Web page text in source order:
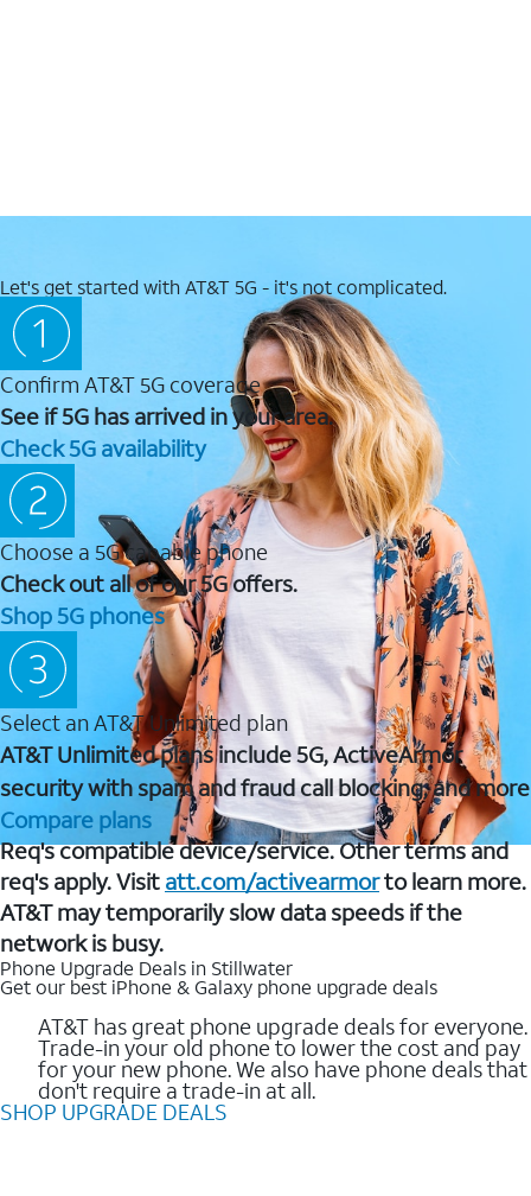
Let's get started with AT&T 5G - it's not complicated.
Confirm AT&T 5G coverage
See if 5G has arrived in your area.
Check 5G availability
Choose a 5G capable phone
Check out all of our 5G offers.
Shop 5G phones
Select an AT&T Unlimited plan
AT&T Unlimited plans include 5G, ActiveArmor
security with spam and fraud call blocking, and more
Compare plans
Req's compatible device/service. Other terms and
req's apply. Visit att.com/activearmorto learn more.
AT&T may temporarily slow data speeds if the
network is busy.
Phone Upgrade Deals in Stillwater
Get our best iPhone & Galaxy phone upgrade deals
AT&T has great phone upgrade deals for everyone.
Trade-in your old phone to lower the cost and pay
for your new phone. We also have phone deals that
don't require a trade-in at all.
SHOP UPGRADE DEALS